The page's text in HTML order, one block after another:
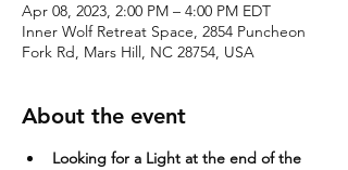
Apr 08, 2023, 2:00 PM – 4:00 PM EDT
Inner Wolf Retreat Space, 2854 Puncheon
Fork Rd, Mars Hill, NC 28754, USA
About the event
Looking for a Light at the end of the